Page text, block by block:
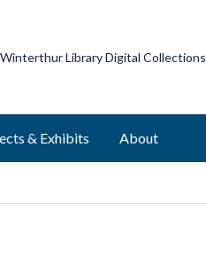
Winterthur Library Digital Collections
& Exhibits About